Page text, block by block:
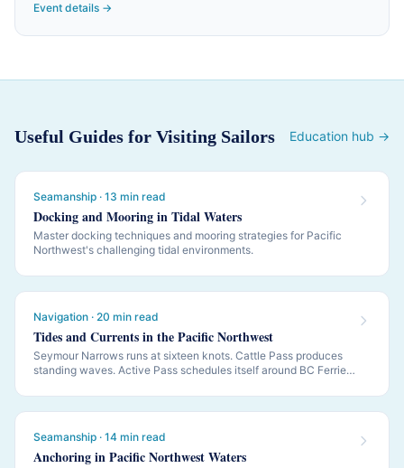
Event details →
Useful Guides for Visiting Sailors Education hub →
Seamanship · 13 min read
Docking and Mooring in Tidal Waters
Master docking techniques and mooring strategies for Pacific
Northwest's challenging tidal environments.
Navigation · 20 min read
Tides and Currents in the Pacific Northwest
Seymour Narrows runs at sixteen knots. Cattle Pass produces
standing waves. Active Pass schedules itself around BC Ferries.
to read them.
Seamanship · 14 min read
Anchoring in Pacific Northwest Waters